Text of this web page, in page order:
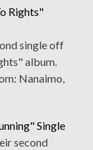
Rights"
single off
album.
Nanaimo,
Single
second